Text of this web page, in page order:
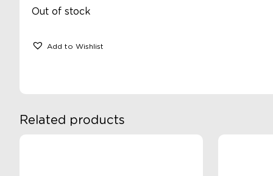
Out of stock
Add to Wishlist
Related products